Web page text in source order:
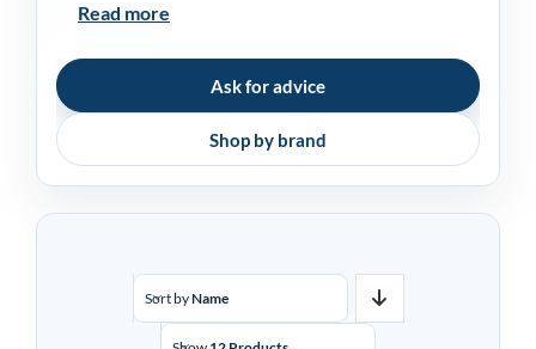
Read more
Ask for advice
Shop by brand
Sort byName